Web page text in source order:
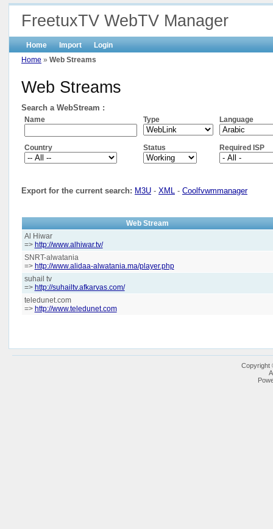
FreetuxTV WebTV Manager
Home Import
Login
Home » Web Streams
Web Streams
Search a WebStream :
Name Type Language
Country Status Required ISP
Export for the current search: M3U - XML - Coolfvwmmanager
Web Stream
Al Hiwar
=> http://www.alhiwar.tv/
SNRT-alwatania
=> http://www.alidaa-alwatania.ma/player.php
suhail tv
=> http://suhailtv.afkarvas.com/
teledunet.com
=> http://www.teledunet.com
Copyright